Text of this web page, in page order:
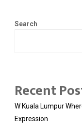
Search
Recent
W Kuala Lumpur
Expression